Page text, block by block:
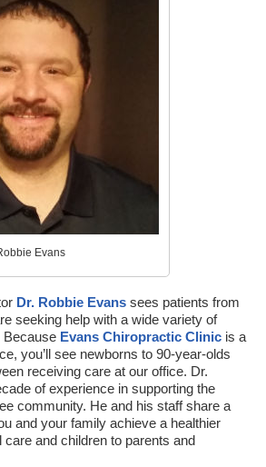
Evans
Dr. Robbie Evanssees patients from
seeking help with a wide variety of
Because Evans Chiropractic Clinicis a
you’ll see newborns to 90-year-olds
receiving care at our office. Dr.
of experience in supporting the
community. He and his staff share a
and your family achieve a healthier
care and children to parents and